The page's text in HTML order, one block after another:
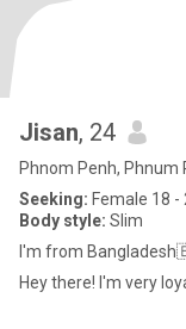
Jisan, 24
Phnom Penh, Phnum
Seeking: Female 18 -
Body style: Slim
I'm from
Hey there! I'm